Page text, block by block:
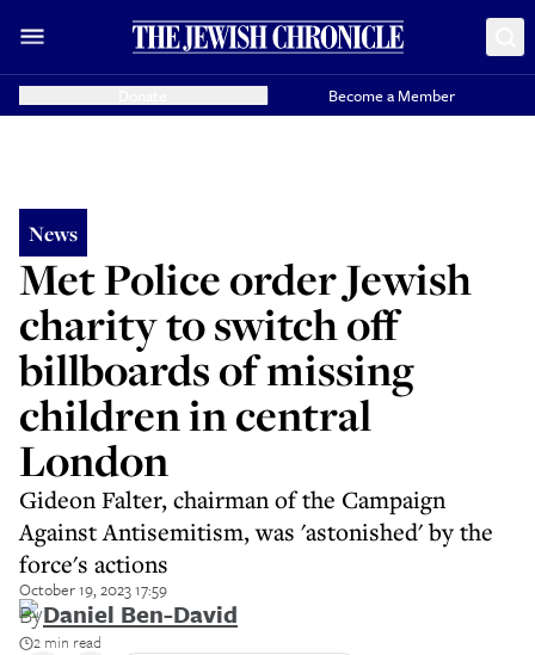
Become a Member
News
Met Police order Jewish
charity to switch off
billboards of missing
children in central
London
Gideon Falter, chairman of the Campaign
Against Antisemitism, was 'astonished' by the
force's actions
October 19, 2023 17:59
ByDaniel Ben-David
2 min read